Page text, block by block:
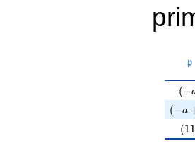
p
(-
(−
(-
(−a
(11